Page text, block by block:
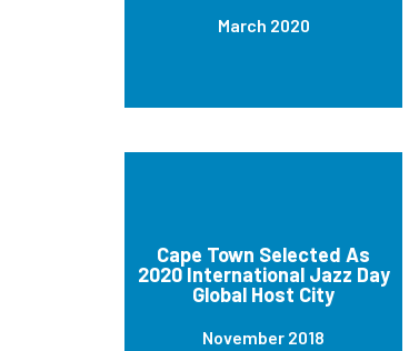
March 2020
Cape Town Selected As
2020 International Jazz Day
Global Host City
November 2018